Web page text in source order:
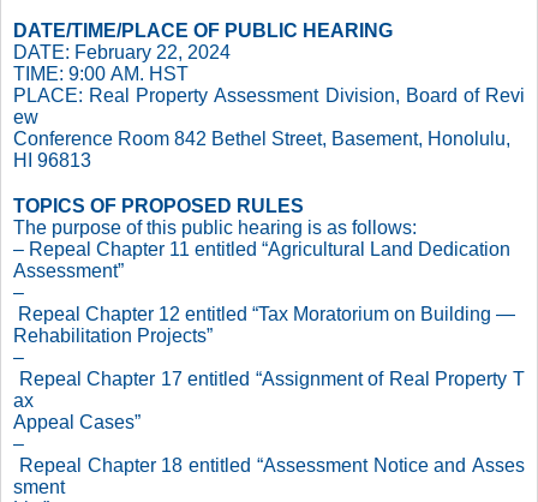
DATE/TIME/PLACE OF PUBLIC HEARING
DATE: February 22, 2024
TIME: 9:00 AM. HST
PLACE: Real Property Assessment Division, Board of Revi
ew
Conference Room 842 Bethel Street, Basement, Honolulu,
HI 96813
TOPICS OF PROPOSED RULES
The purpose of this public hearing is as follows:
– Repeal Chapter 11 entitled “Agricultural Land Dedication
Assessment”
–
Repeal Chapter 12 entitled “Tax Moratorium on Building —
Rehabilitation Projects”
–
Repeal Chapter 17 entitled “Assignment of Real Property T
ax
Appeal Cases”
–
Repeal Chapter 18 entitled “Assessment Notice and Asses
sment